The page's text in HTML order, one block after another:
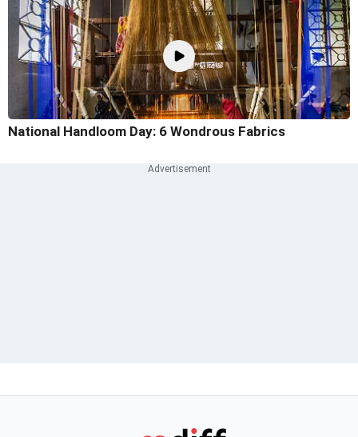
National Handloom Day: 6 Wondrous Fabrics